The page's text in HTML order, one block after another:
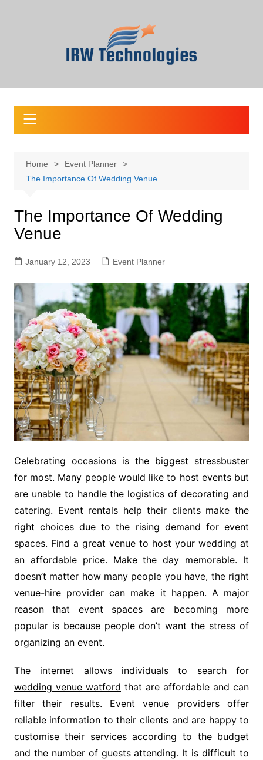
Home
Event Planner
The Importance Of Wedding Venue
The Importance Of Wedding
Venue
January 12, 2023 Event Planner
Celebrating occasions is the biggest stressbuster
for most. Many people would like to host events but
are unable to handle the logistics of decorating and
catering. Event rentals help their clients make the
right choices due to the rising demand for event
spaces. Find a great venue to host your wedding at
an affordable price. Make the day memorable. It
doesn’t matter how many people you have, the right
venue-hire provider can make it happen. A major
reason that event spaces are becoming more
popular is because people don’t want the stress of
organizing an event.
The internet allows individuals to search for
wedding venue watford that are affordable and can
filter their results. Event venue providers offer
reliable information to their clients and are happy to
customise their services according to the budget
and the number of guests attending. It is difficult to